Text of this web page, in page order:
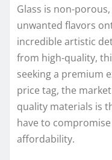
Glass is non-
unwanted flavors
incredible artistic
from high-quality,
seeking a premium
price tag, the
quality materials is
have to
affordability.